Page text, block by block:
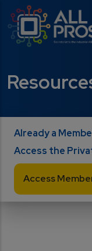
Skip to main content
Already a
Access the
Access